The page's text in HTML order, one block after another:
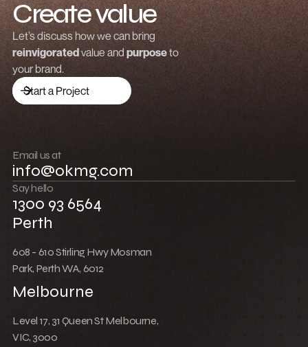
Low Cost Webflow Website for a Sports
Equipment Company